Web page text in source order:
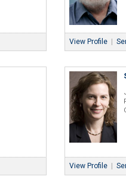
View Profile
View Profile |